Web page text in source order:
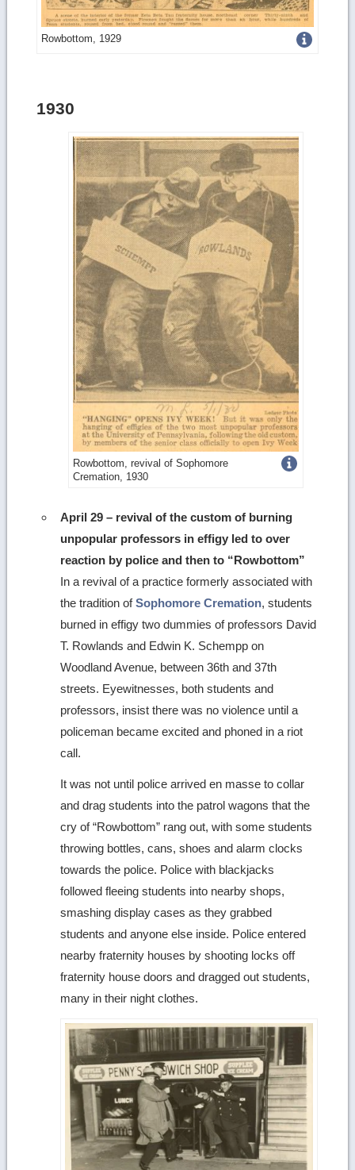
Rowbottom, 1929Get
1930
Rowbottom, revival of Sophomore
Cremation, 1930
Get
image
details
April 29 – revival of the custom of burning
unpopular professors in effigy led to over
reaction by police and then to “Rowbottom”
In a revival of a practice formerly associated with
the tradition ofSophomore Cremation, students
burned in effigy two dummies of professors David
T. Rowlands and Edwin K. Schempp on
Woodland Avenue, between 36th and 37th
streets. Eyewitnesses, both students and
professors, insist there was no violence until a
policeman became excited and phoned in a riot
call.
It was not until police arrived en masse to collar
and drag students into the patrol wagons that the
cry of “Rowbottom” rang out, with some students
throwing bottles, cans, shoes and alarm clocks
towards the police. Police with blackjacks
followed fleeing students into nearby shops,
smashing display cases as they grabbed
students and anyone else inside. Police entered
nearby fraternity houses by shooting locks off
fraternity house doors and dragged out students,
many in their night clothes.